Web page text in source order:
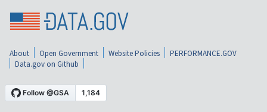
About Open Government Website Policies
PERFORMANCE.GOV
Data.gov on Github